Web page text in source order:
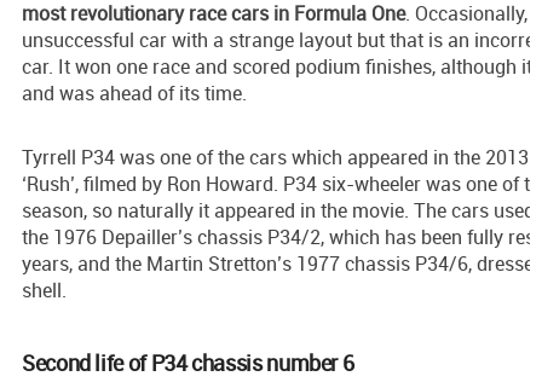
most revolutionary race cars in Formula One. Occasionally,
unsuccessful car with a strange layout but that is an
car. It won one race and scored podium finishes, although it
and was ahead of its time.
Tyrrell P34 was one of the cars which appeared in the 2013
‘Rush’, filmed by Ron Howard. P34 six-wheeler was one of
season, so naturally it appeared in the movie. The cars
the 1976 Depailler’s chassis P34/2, which has been fully
years, and the Martin Stretton’s 1977 chassis P34/6,
shell.
Second life of P34 chassis number 6